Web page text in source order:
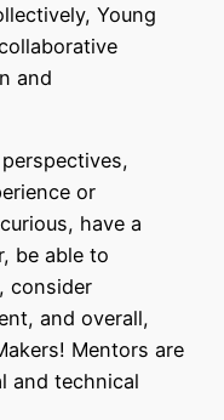
Young
and
or
have a
be able to
consider
and overall,
Mentors are
and technical